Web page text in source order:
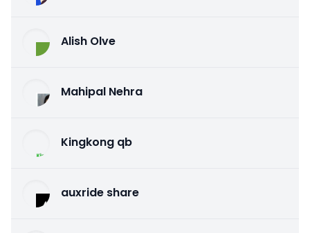
Alish Olve
Mahipal Nehra
Kingkong qb
auxride share